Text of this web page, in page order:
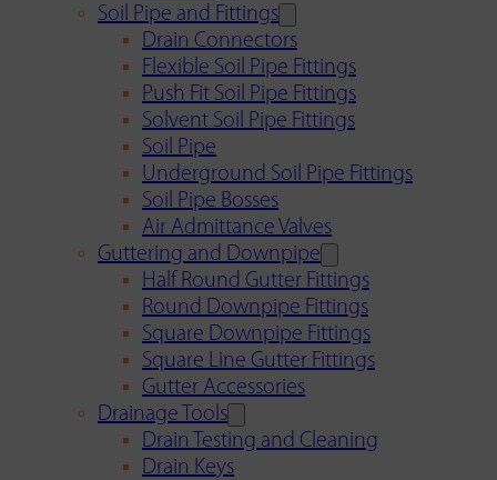
Soil Pipe and Fittings
Drain Connectors
Flexible Soil Pipe Fittings
Push Fit Soil Pipe Fittings
Solvent Soil Pipe Fittings
Soil Pipe
Underground Soil Pipe Fittings
Soil Pipe Bosses
Air Admittance Valves
Guttering and Downpipe
Half Round Gutter Fittings
Round Downpipe Fittings
Square Downpipe Fittings
Square Line Gutter Fittings
Gutter Accessories
Drainage Tools
Drain Testing and Cleaning
Drain Keys